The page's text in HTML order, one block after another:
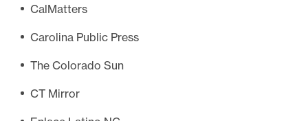
CalMatters
Carolina Public Press
The Colorado Sun
CT Mirror